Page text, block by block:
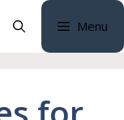
Menu